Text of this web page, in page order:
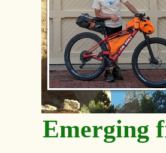
Emerging